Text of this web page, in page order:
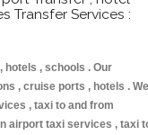
Transfer Services :
, schools . Our
, cruise ports , hotels . We
, taxi to and from
airport taxi services , taxi